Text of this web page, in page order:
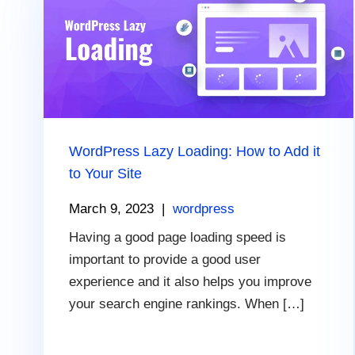
WordPress Lazy Loading: How to Add it
to Your Site
March 9, 2023 |wordpress
Having a good page loading speed is
important to provide a good user
experience and it also helps you improve
your search engine rankings. When […]